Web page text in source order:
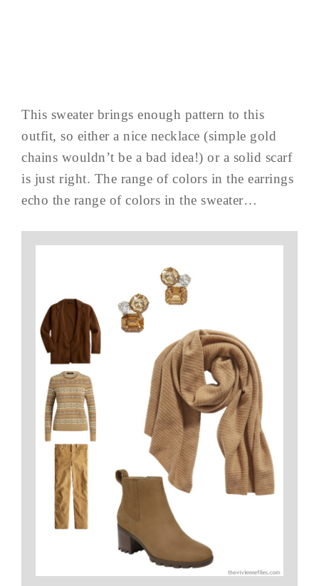
This sweater brings enough pattern to this
outfit, so either a nice necklace (simple gold
chains wouldn’t be a bad idea!) or a solid scarf
is just right. The range of colors in the earrings
echo the range of colors in the sweater…